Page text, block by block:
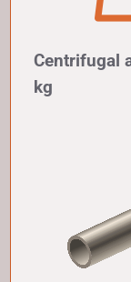
Centrifugal
kg